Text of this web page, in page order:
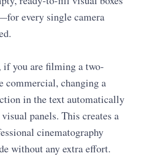
every single camera
if you are filming a two-
commercial, changing a
in the text automatically
panels. This creates a
cinematography
without any extra effort.